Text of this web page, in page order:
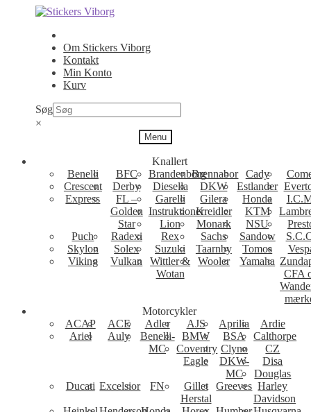
Spring
navigation
Spring
indhold
Om Stickers Viborg
Kontakt
Min Konto
Kurv
Søg
×
Menu
Knallert
Benelli
BFC BrandenborgBrennabor Cady
Crescent
Derby Diesella DKW Estlander
Express
FL –
Golden
Star
Garelli Gilera Honda
InstruktionerKreidler KTM
Lion
Monark NSU
Puch
Radexi Rex Sachs Sandow
Skylon
Solex Suzuki Taarnby Tomos
Viking
Vulkan
Wittler &
Wotan
Wooler Yamaha
CFA
Motorcykler
ACAP
ACE Adler AJS Aprilia
Ardie
Ariel
Auly
Benelli-
MC
BMW BSA
Calthorpe
Coventry
Eagle
Clyno
CZ
DKW-
MC
Disa
Douglas
Ducati Excelsior FN
Gillet
Herstal
Greeves Harley
Davidson